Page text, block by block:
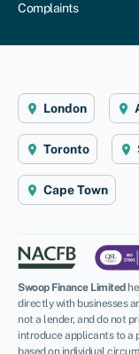
Complaints
London
Toronto
Cape Town
Swoop Finance Limited
directly with businesses
not a lender, and do not
introduce applicants to a
based on individual